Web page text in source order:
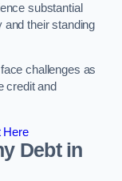
substantial
and their standing
challenges as
credit and
Here
Debt in